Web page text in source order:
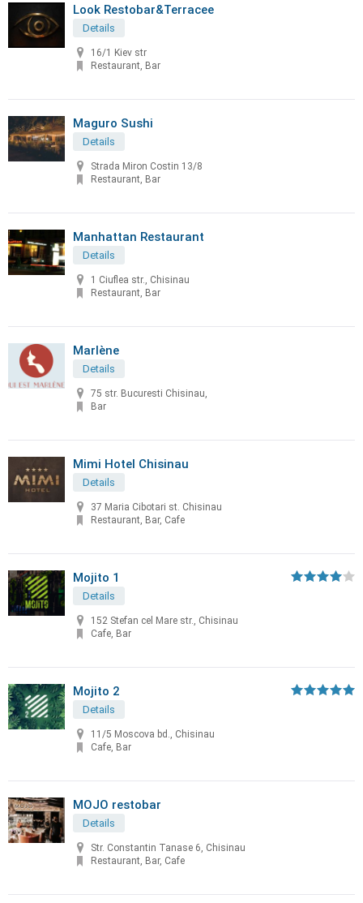
Look Restobar&Terracee
Details
16/1 Kiev str
Restaurant, Bar
Maguro Sushi
Details
Strada Miron Costin 13/8
Restaurant, Bar
Manhattan Restaurant
Details
1 Ciuflea str., Chisinau
Restaurant, Bar
Marlène
Details
75 str. Bucuresti Chisinau,
Bar
Mimi Hotel Chisinau
Details
37 Maria Cibotari st. Chisinau
Restaurant, Bar, Cafe
Mojito 1
Details
152 Stefan cel Mare str., Chisinau
Cafe, Bar
Mojito 2
Details
11/5 Moscova bd., Chisinau
Cafe, Bar
MOJO restobar
Details
Str. Constantin Tanase 6, Chisinau
Restaurant, Bar, Cafe